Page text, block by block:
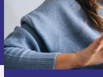
Information about the use of
Privacy policy